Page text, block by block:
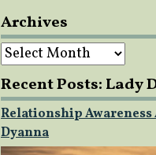
Archives
Archives
Recent Posts: Lady
Relationship Awareness
Dyanna